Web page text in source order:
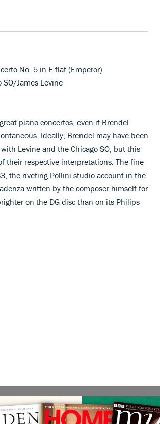
No. 5 in E flat (Emperor)
James Levine
piano concertos, even if Brendel
Ideally, Brendel may have been
Levine and the Chicago SO, but this
their respective interpretations. The fine
the riveting Pollini studio account in the
written by the composer himself for
on the DG disc than on its Philips